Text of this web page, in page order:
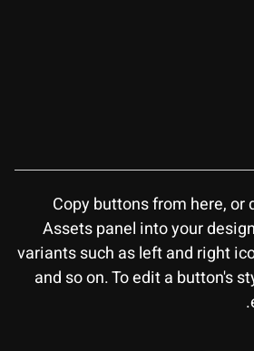
Copy buttons from here, or
Assets panel into your
variants such as left and right
and so on. To edit a button's